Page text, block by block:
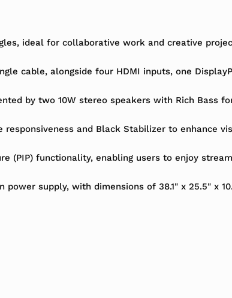
ideal for collaborative work and creative
cable, alongside four HDMI inputs, one
by two 10W stereo speakers with Rich Bass
and Black Stabilizer to enhance
(PIP) functionality, enabling users to enjoy
supply, with dimensions of 38.1" x 25.5" x